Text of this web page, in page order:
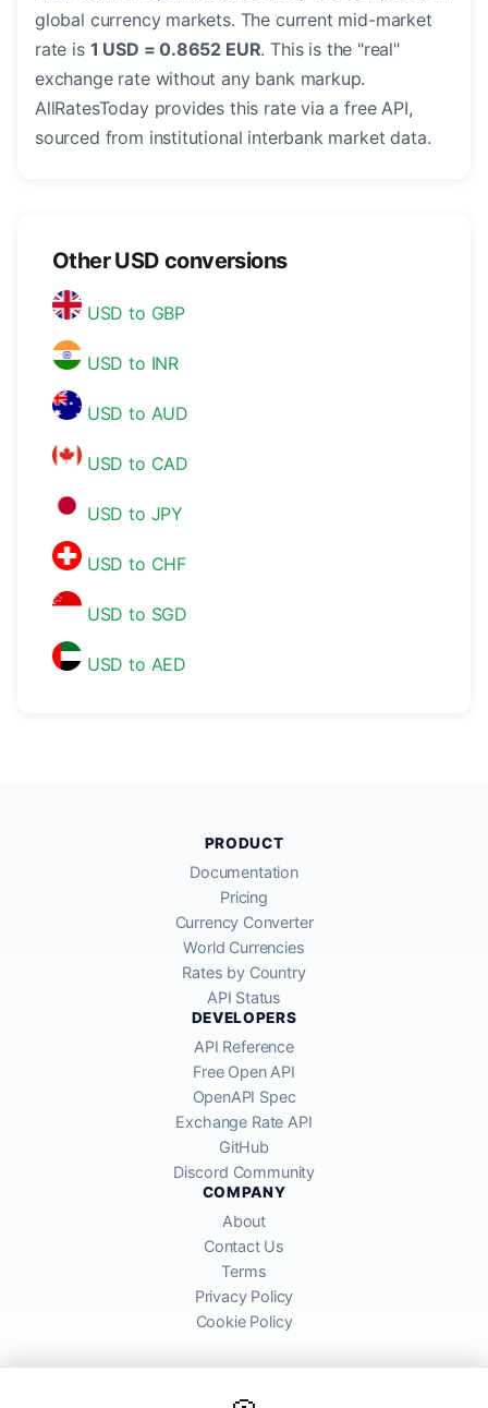
global currency markets. The current mid-market
rate is 1 USD = 0.8652 EUR. This is the "real"
exchange rate without any bank markup.
AllRatesToday provides this rate via a free API,
sourced from institutional interbank market data.
Other USD conversions
USD to GBP
USD to INR
USD to AUD
USD to CAD
USD to JPY
USD to CHF
USD to SGD
USD to AED
PRODUCT
Documentation
Pricing
Currency Converter
World Currencies
Rates by Country
API Status
DEVELOPERS
API Reference
Free Open API
OpenAPI Spec
Exchange Rate API
GitHub
Discord Community
COMPANY
About
Contact Us
Terms
Privacy Policy
Cookie Policy